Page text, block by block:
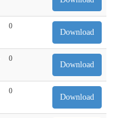
0
Download
0
Download
0
Download